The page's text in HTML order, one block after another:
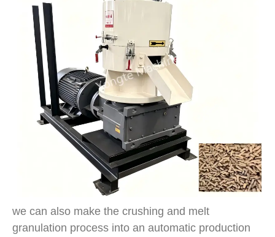
we can also make the crushing and melt
granulation process into an automatic production